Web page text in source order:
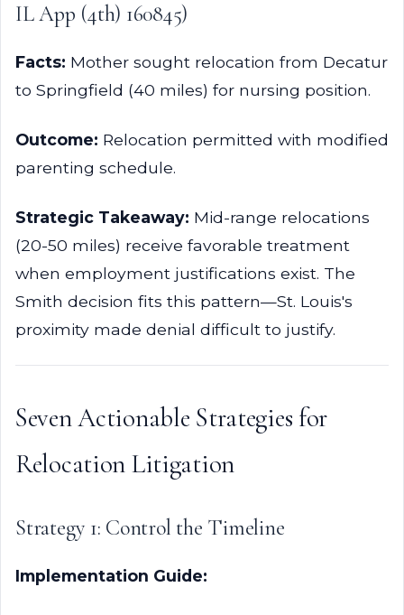
IL App (4th) 160845)
Facts: Mother sought relocation from Decatur
to Springfield (40 miles) for nursing position.
Outcome: Relocation permitted with modified
parenting schedule.
Strategic Takeaway: Mid-range relocations
(20-50 miles) receive favorable treatment
when employment justifications exist. The
Smith decision fits this pattern—St. Louis's
proximity made denial difficult to justify.
Seven Actionable Strategies for
Relocation Litigation
Strategy 1: Control the Timeline
Implementation Guide: